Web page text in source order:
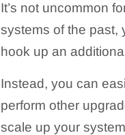
It’s not uncommon
systems of the past,
hook up an
Instead, you can
perform other
scale up your